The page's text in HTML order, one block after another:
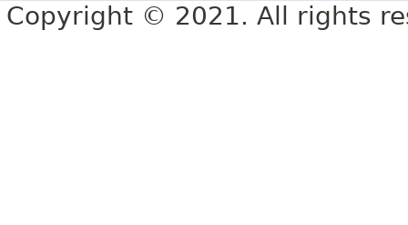
Copyright © 2021. All rights